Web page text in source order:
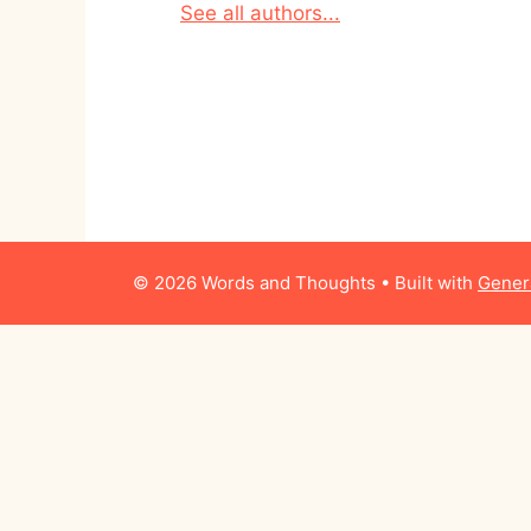
See all authors...
© 2026 Words and Thoughts • Built with